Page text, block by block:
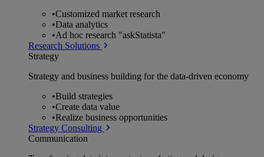
•Customized market research
•Data analytics
•Ad hoc research "askStatista"
Research Solutions
Strategy
Strategy and business building for the data-driven economy
•Build strategies
•Create data value
•Realize business opportunities
Strategy Consulting
Communication